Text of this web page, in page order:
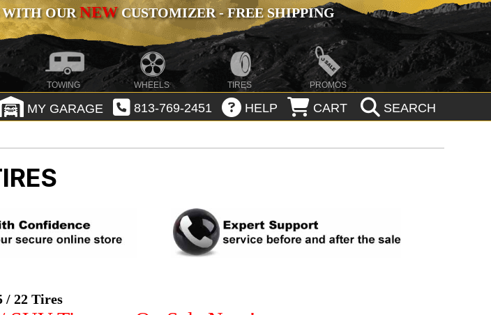
WITH OURNEWCUSTOMIZER - FREE SHIPPING
TOWING WHEELS TIRES PROMOS
MY GARAGE 813-769-2451 HELP CART SEARCH
/ 22 Tires